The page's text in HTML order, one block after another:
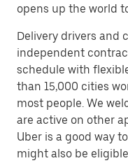
opens up the world
Delivery drivers and
independent
schedule with
than 15,000 cities
most people. We
are active on other
Uber is a good way
might also be